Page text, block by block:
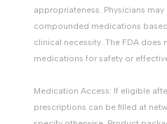
appropriateness. Physicians
compounded medications
clinical necessity. The FDA
medications for safety or
Medication Access: If eligible
prescriptions can be filled at